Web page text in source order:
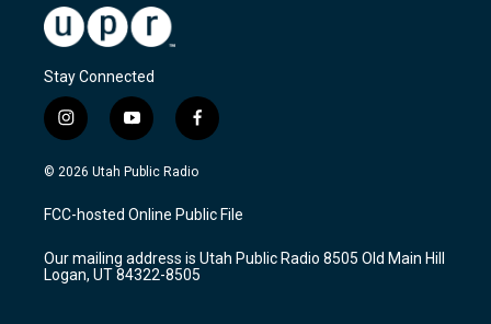
Stay Connected
i
n
s
a
g
a
m
y
o
u
u
b
f
a
c
b
o
k
© 2026 Utah Public Radio
FCC-hosted Online Public File
Our mailing address is Utah Public Radio 8505 Old Main Hill
Logan, UT 84322-8505